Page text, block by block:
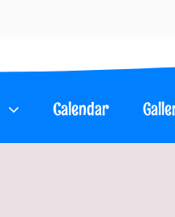
Calendar